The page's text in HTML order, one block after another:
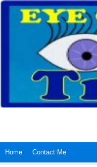
Skip
content
Home Contact Me